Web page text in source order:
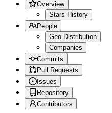
Overview
Stars History
People
Geo Distribution
Companies
Commits
Pull Requests
Issues
Repository
Contributors